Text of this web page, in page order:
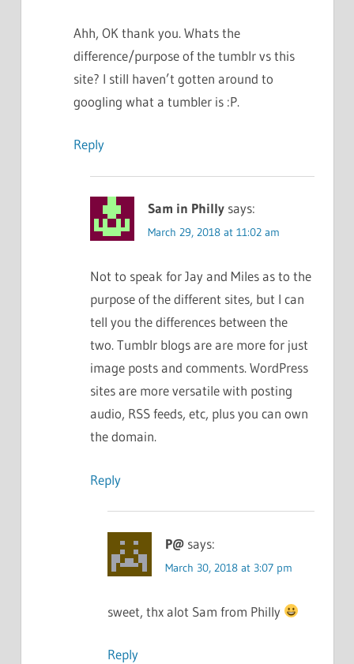
Ahh, OK thank you. Whats the
difference/purpose of the tumblr vs this
site? I still haven’t gotten around to
googling what a tumbler is :P.
Reply
Sam in Philly says:
March 29, 2018 at 11:02 am
Not to speak for Jay and Miles as to the
purpose of the different sites, but I can
tell you the differences between the
two. Tumblr blogs are are more for just
image posts and comments. WordPress
sites are more versatile with posting
audio, RSS feeds, etc, plus you can own
the domain.
Reply
P@ says:
March 30, 2018 at 3:07 pm
sweet, thx alot Sam from Philly
Reply